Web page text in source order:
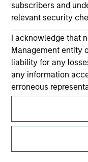
subscribers and
relevant security
I acknowledge that
Management entity
liability for any
any information
erroneous
representations, I
,
the above
Agree' below to
Morgan Stanley
This is a Marketing
It is important that
proceeding as it